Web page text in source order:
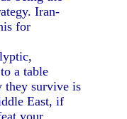
Iran-
for
a table
they survive is
East, if
your